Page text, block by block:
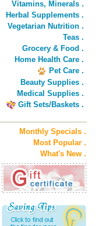
Vitamins, Minerals .
Herbal Supplements .
Vegetarian Nutrition .
Teas .
Grocery & Food .
Home Health Care .
Pet Care .
Beauty Supplies .
Medical Supplies .
Gift Sets/Baskets .
Monthly Specials .
Most Popular .
What's New .